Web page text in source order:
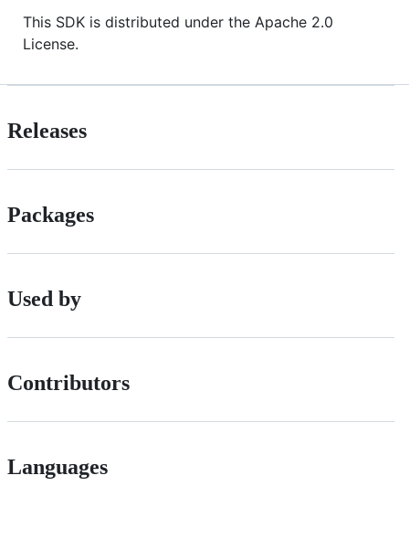
This SDK is distributed under the Apache 2.0
License.
Releases
Packages
Used by
Contributors
Languages